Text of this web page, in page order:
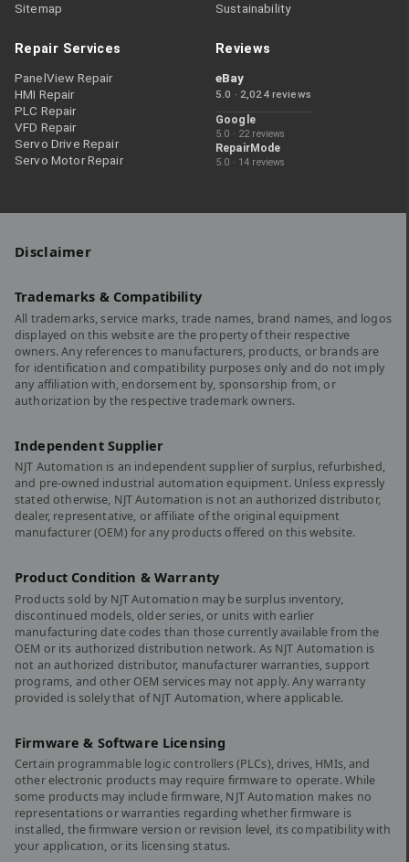
Sitemap
Sustainability
Repair Services
PanelView Repair
HMI Repair
PLC Repair
VFD Repair
Servo Drive Repair
Servo Motor Repair
Reviews
eBay
5.0 · 2,024 reviews
Google
5.0 · 22 reviews
RepairMode
5.0 · 14 reviews
Disclaimer
Trademarks & Compatibility
All trademarks, service marks, trade names, brand names, and logos
displayed on this website are the property of their respective
owners. Any references to manufacturers, products, or brands are
for identification and compatibility purposes only and do not imply
any affiliation with, endorsement by, sponsorship from, or
authorization by the respective trademark owners.
Independent Supplier
NJT Automation is an independent supplier of surplus, refurbished,
and pre-owned industrial automation equipment. Unless expressly
stated otherwise, NJT Automation is not an authorized distributor,
dealer, representative, or affiliate of the original equipment
manufacturer (OEM) for any products offered on this website.
Product Condition & Warranty
Products sold by NJT Automation may be surplus inventory,
discontinued models, older series, or units with earlier
manufacturing date codes than those currently available from the
OEM or its authorized distribution network. As NJT Automation is
not an authorized distributor, manufacturer warranties, support
programs, and other OEM services may not apply. Any warranty
provided is solely that of NJT Automation, where applicable.
Firmware & Software Licensing
Certain programmable logic controllers (PLCs), drives, HMIs, and
other electronic products may require firmware to operate. While
some products may include firmware, NJT Automation makes no
representations or warranties regarding whether firmware is
installed, the firmware version or revision level, its compatibility with
your application, or its licensing status.